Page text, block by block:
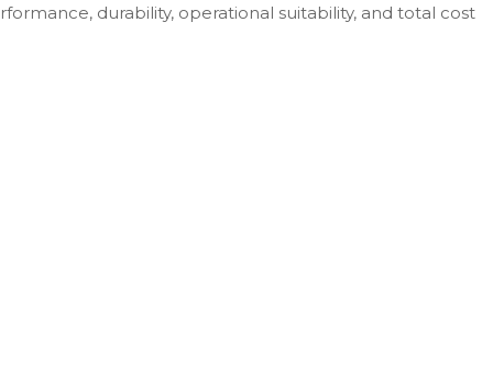
durability, operational suitability, and total cost